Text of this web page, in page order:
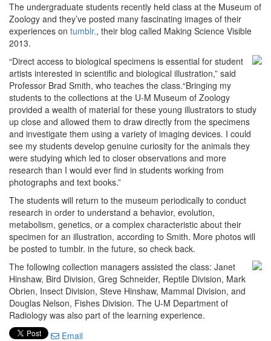
The undergraduate students recently held class at the Museum of
Zoology and they’ve posted many fascinating images of their
experiences on tumblr., their blog called Making Science Visible
2013.
“Direct access to biological specimens is essential for student
artists interested in scientific and biological illustration,” said
Professor Brad Smith, who teaches the class.“Bringing my
students to the collections at the U-M Museum of Zoology
provided a wealth of material for these young illustrators to study
up close and allowed them to draw directly from the specimens
and investigate them using a variety of imaging devices. I could
see my students develop genuine curiosity for the animals they
were studying which led to closer observations and more
research than I would ever find in students working from
photographs and text books.”
The students will return to the museum periodically to conduct
research in order to understand a behavior, evolution,
metabolism, genetics, or a complex characteristic about their
specimen for an illustration, according to Smith. More photos will
be posted to tumblr. in the future, so check back.
The following collection managers assisted the class: Janet
Hinshaw, Bird Division, Greg Schneider, Reptile Division, Mark
Obrien, Insect Division, Steve Hinshaw, Mammal Division, and
Douglas Nelson, Fishes Division. The U-M Department of
Radiology was also part of the learning experience.
Email